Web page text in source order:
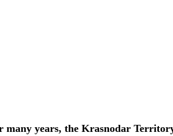
many years, the Krasnodar